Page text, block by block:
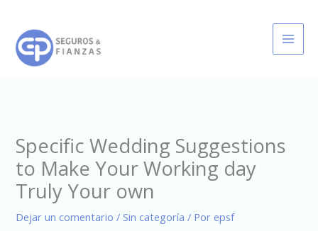
contenido
Specific Wedding Suggestions
to Make Your Working day
Truly Your own
Dejar un comentario / Sin categoría / Por epsf